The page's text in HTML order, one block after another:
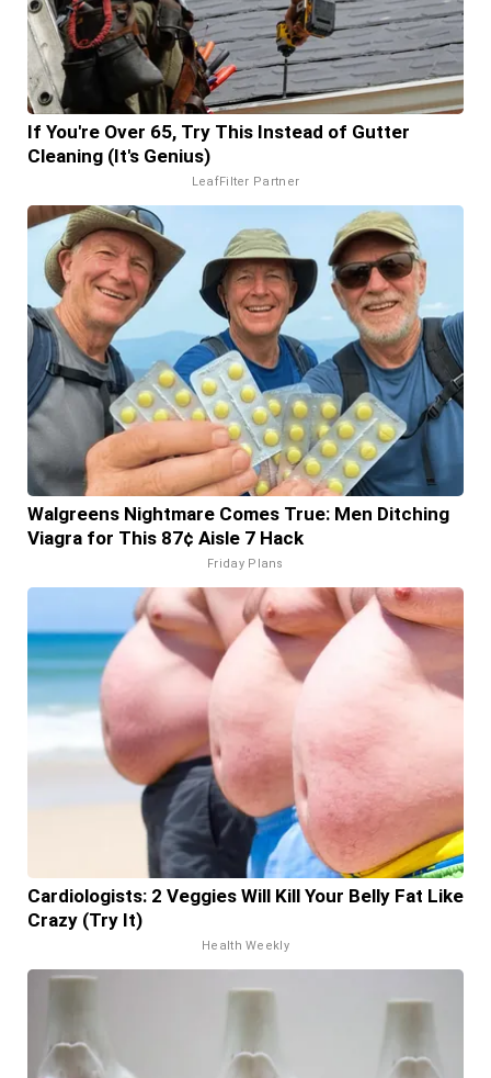
If You're Over 65, Try This Instead of Gutter
Cleaning (It's Genius)
LeafFilter Partner
Walgreens Nightmare Comes True: Men Ditching
Viagra for This 87¢ Aisle 7 Hack
Friday Plans
Cardiologists: 2 Veggies Will Kill Your Belly Fat Like
Crazy (Try It)
Health Weekly